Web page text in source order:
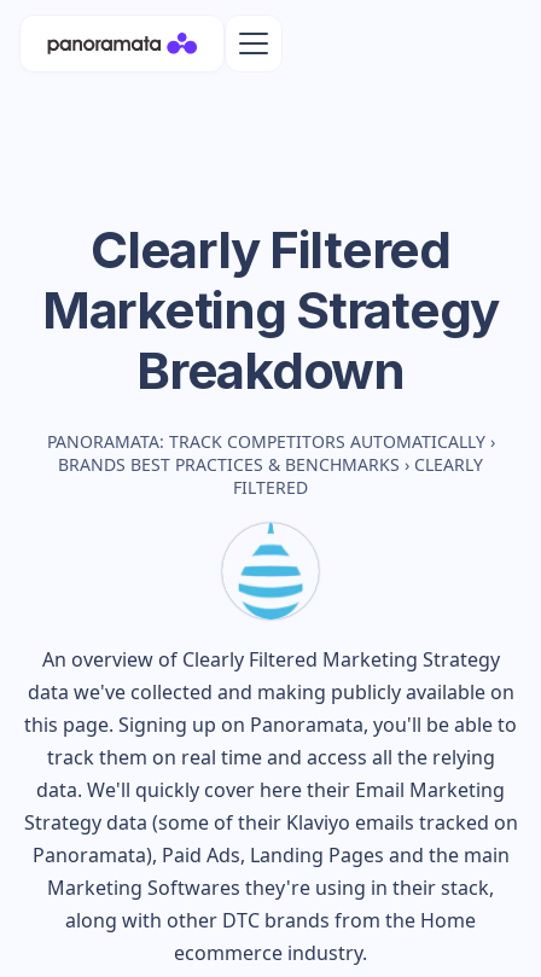
Clearly Filtered
Marketing Strategy
Breakdown
PANORAMATA: TRACK COMPETITORS AUTOMATICALLY ›
BRANDS BEST PRACTICES & BENCHMARKS › CLEARLY
FILTERED
An overview of Clearly Filtered Marketing Strategy
data we've collected and making publicly available on
this page. Signing up on Panoramata, you'll be able to
track them on real time and access all the relying
data. We'll quickly cover here their Email Marketing
Strategy data (some of their Klaviyo emails tracked on
Panoramata), Paid Ads, Landing Pages and the main
Marketing Softwares they're using in their stack,
along with other DTC brands from the Home
ecommerce industry.